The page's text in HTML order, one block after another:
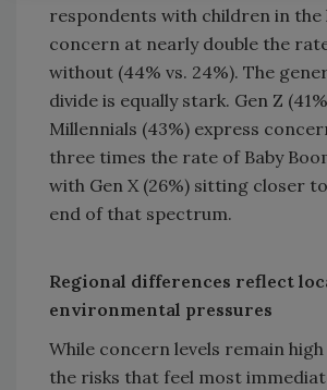
respondents with children in
concern at nearly double the
without (44% vs. 24%). The
divide is equally stark. Gen Z
Millennials (43%) express
three times the rate of Baby
with Gen X (26%) sitting closer
end of that spectrum.
Regional differences reflect
environmental pressures
While concern levels remain
the risks that feel most